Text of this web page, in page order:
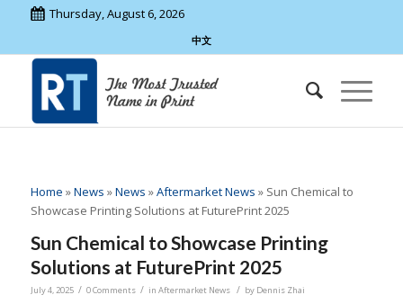
Thursday, August 6, 2026
中文
Home »News »News »Aftermarket News » Sun Chemical to
Showcase Printing Solutions at FuturePrint 2025
Sun Chemical to Showcase Printing
Solutions at FuturePrint 2025
July 4, 2025 / 0 Comments / in Aftermarket News / by Dennis Zhai